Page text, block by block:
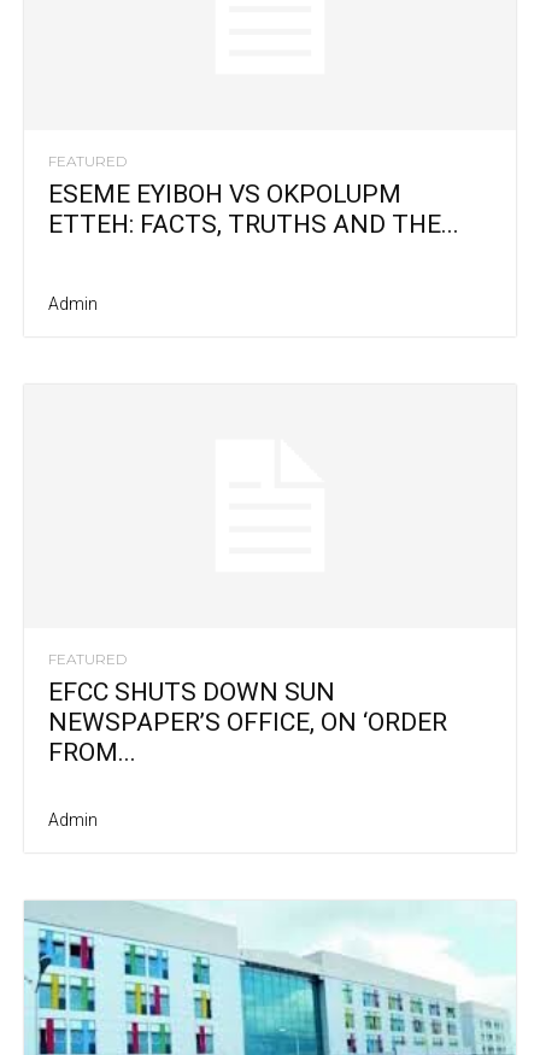
FEATURED
ESEME EYIBOH VS OKPOLUPM
ETTEH: FACTS, TRUTHS AND THE...
Admin
FEATURED
EFCC SHUTS DOWN SUN
NEWSPAPER’S OFFICE, ON ‘ORDER
FROM...
Admin